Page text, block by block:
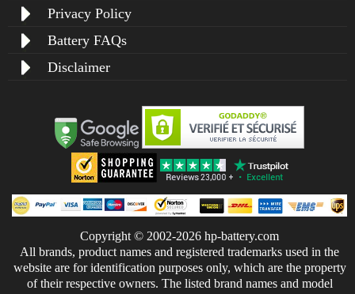
Privacy Policy
Battery FAQs
Disclaimer
Copyright © 2002-2026 hp-battery.com
All brands, product names and registered trademarks used in the
website are for identification purposes only, which are the property
of their respective owners. The listed brand names and model